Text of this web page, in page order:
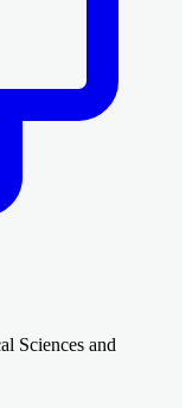
Sciences and